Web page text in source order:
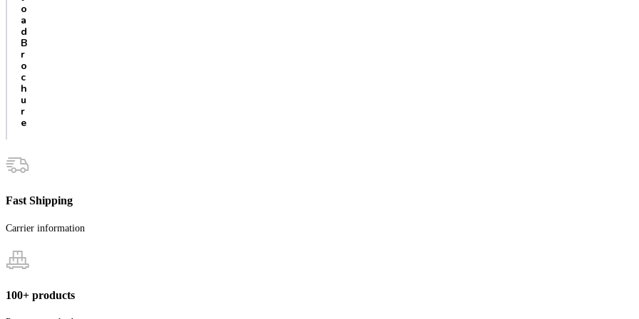
o
a
d
B
r
o
c
h
u
r
e
Fast Shipping
Carrier information
100+ products